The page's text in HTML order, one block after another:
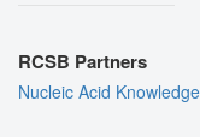
RCSB Partners
Nucleic Acid